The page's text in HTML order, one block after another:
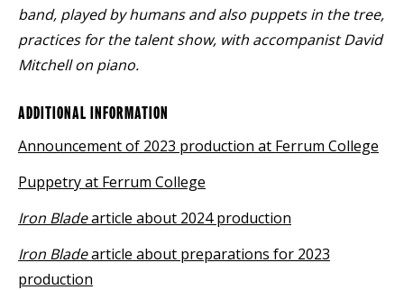
band, played by humans and also puppets in the tree,
practices for the talent show, with accompanist David
Mitchell on piano.
ADDITIONAL INFORMATION
Announcement of 2023 production at Ferrum College
Puppetry at Ferrum College
Iron Bladearticle about 2024 production
Iron Bladearticle about preparations for 2023
production